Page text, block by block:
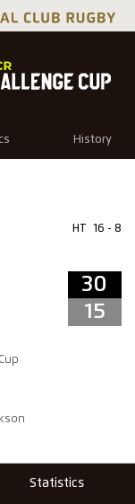
History
HT 16 - 8
30
15
Statistics